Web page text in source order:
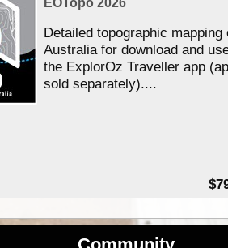
Detailed topographic mapping
Australia for download and
the ExplorOz Traveller app
sold separately)....